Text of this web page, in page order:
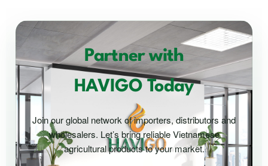
Partner with
HAVIGO Today
Join our global network of importers, distributors and
wholesalers. Let’s bring reliable Vietnamese
agricultural products to your market.